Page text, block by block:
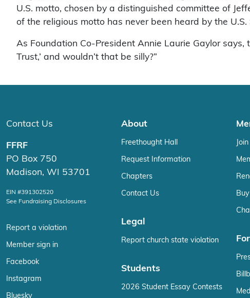
U.S. motto, chosen by a distinguished committee of
of the religious motto has never been heard by the U.S.
As Foundation Co-President Annie Laurie Gaylor says,
Trust,’ and wouldn’t that be silly?”
Contact Us
FFRF
PO Box 750
Madison, WI 53701
EIN #391302520
See Fundraising Disclosures
Report a violation
Member sign in
Facebook
Instagram
Bluesky
About
Freethought Hall
Request Information
Chapters
Contact Us
Legal
Report church state violation
Students
2026 Student Essay Contests